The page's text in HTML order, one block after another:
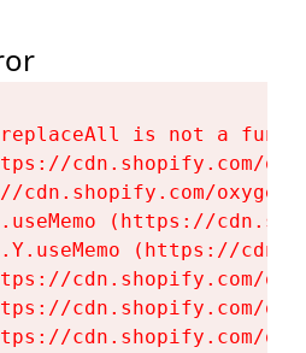
is not a
cdn.shopify.com/
cdn.shopify.com/
(https://
(https://
cdn.shopify.com/
cdn.shopify.com/
cdn.shopify.com/